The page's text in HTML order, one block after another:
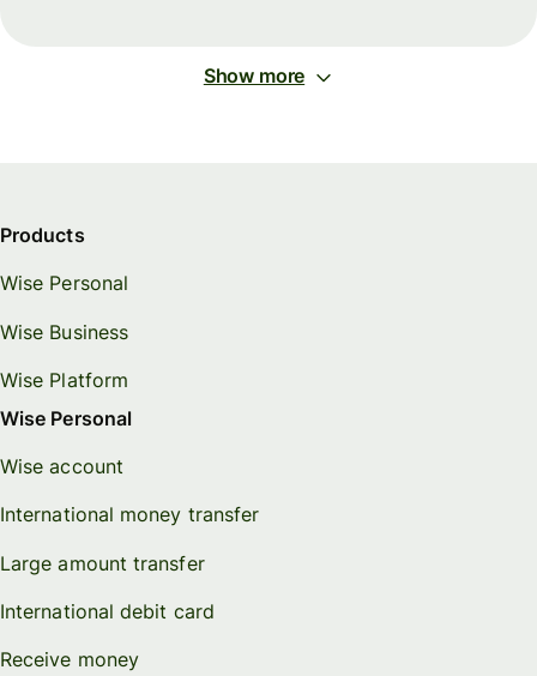
Show more
Products
Wise Personal
Wise Business
Wise Platform
Wise Personal
Wise account
International money transfer
Large amount transfer
International debit card
Receive money